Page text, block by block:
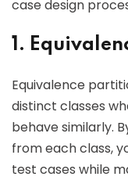
case design
1.
Equivalence
distinct classes
behave similarly.
from each class,
test cases while